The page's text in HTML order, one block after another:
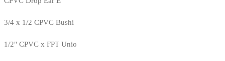
3/4 x 1/2 CPVC Bushi
1/2" CPVC x FPT Unio